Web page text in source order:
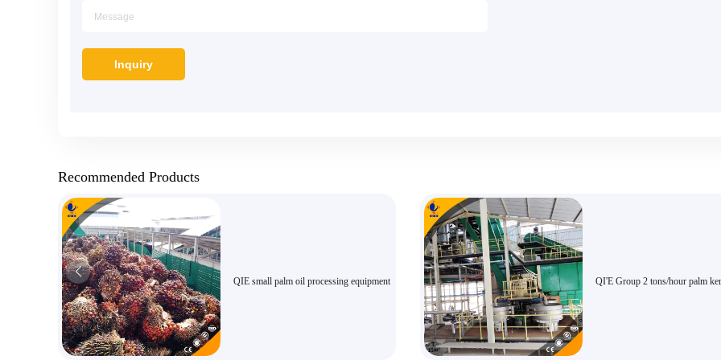
Recommended Products
QIE small palm oil processing equipment
QI'E Group 2 tons/hour palm